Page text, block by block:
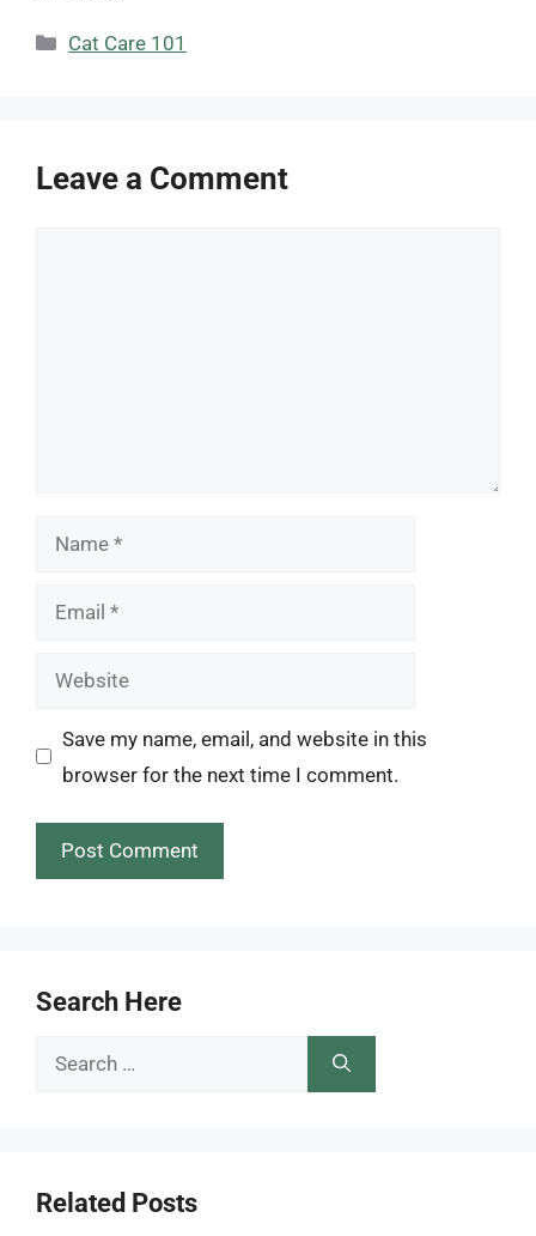
Categories
Cat Care 101
Leave a Comment
Name
Email
Website
Save my name, email, and website in this
browser for the next time I comment.
Search Here
Search
Related Posts